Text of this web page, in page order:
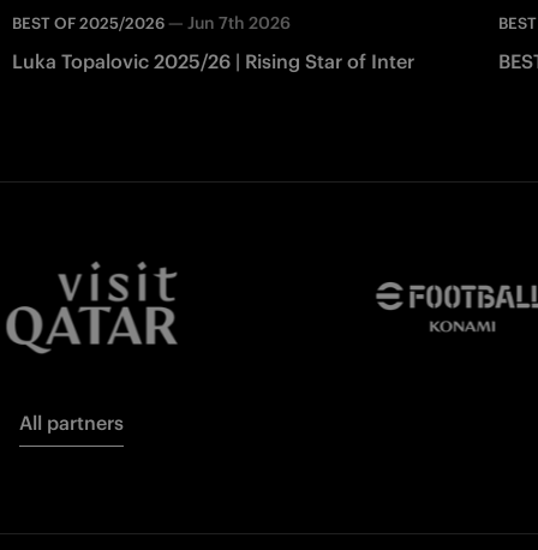
BEST OF 2025/2026 — Jun 7th 2026
Luka Topalovic 2025/26 | Rising Star of Inter
All partners